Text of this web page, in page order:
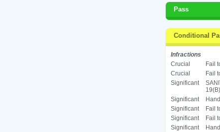
Pass
Conditional
Infractions
Crucial
Fail
Crucial
Fail
Significant
19(B)
Significant
Significant
Fail
Significant
Fail
Significant